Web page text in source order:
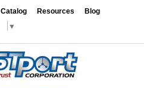
Catalog Resources Blog
▼